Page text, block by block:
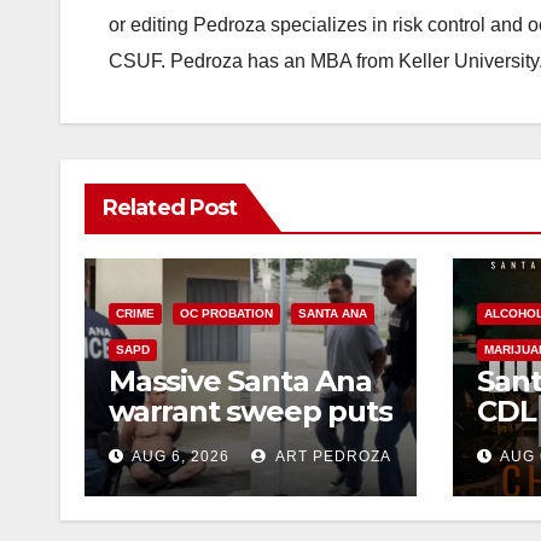
or editing Pedroza specializes in risk control and
CSUF. Pedroza has an MBA from Keller University.
Related Post
CRIME OC PROBATION SANTA ANA
SAPD
Massive Santa Ana
warrant sweep puts
35 criminals behind
bars amid
recidivism surge
AUG 6, 2026 ART PEDROZA
ALCOHOL
this
AUG